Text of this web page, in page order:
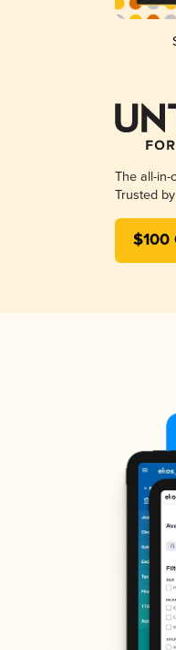
The all-in-
Trusted
$100